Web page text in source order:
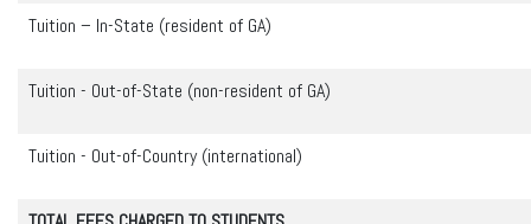
Tuition – In-State (resident of GA)
Tuition - Out-of-State (non-resident of GA)
Tuition - Out-of-Country (international)